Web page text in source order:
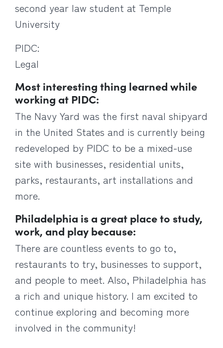
second year law student at Temple
University
PIDC:
Legal
Most interesting thing learned while
working at PIDC:
The Navy Yard was the first naval shipyard
in the United States and is currently being
redeveloped by PIDC to be a mixed-use
site with businesses, residential units,
parks, restaurants, art installations and
more.
Philadelphia is a great place to study,
work, and play because:
There are countless events to go to,
restaurants to try, businesses to support,
and people to meet. Also, Philadelphia has
a rich and unique history. I am excited to
continue exploring and becoming more
involved in the community!